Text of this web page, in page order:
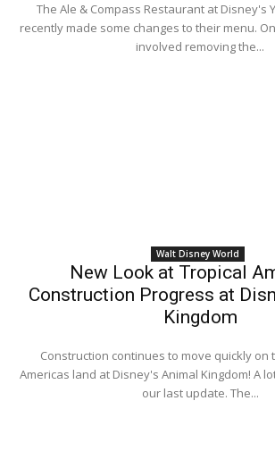
The Ale & Compass Restaurant at Disney's
recently made some changes to their menu.
involved removing the...
Walt Disney World
New Look at Tropical
Construction Progress at
Kingdom
Construction continues to move quickly on
Americas land at Disney's Animal Kingdom! A
our last update. The...